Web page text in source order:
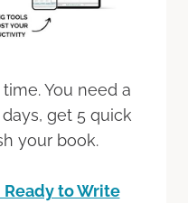
You need a
get 5 quick
your book.
Ready to Write